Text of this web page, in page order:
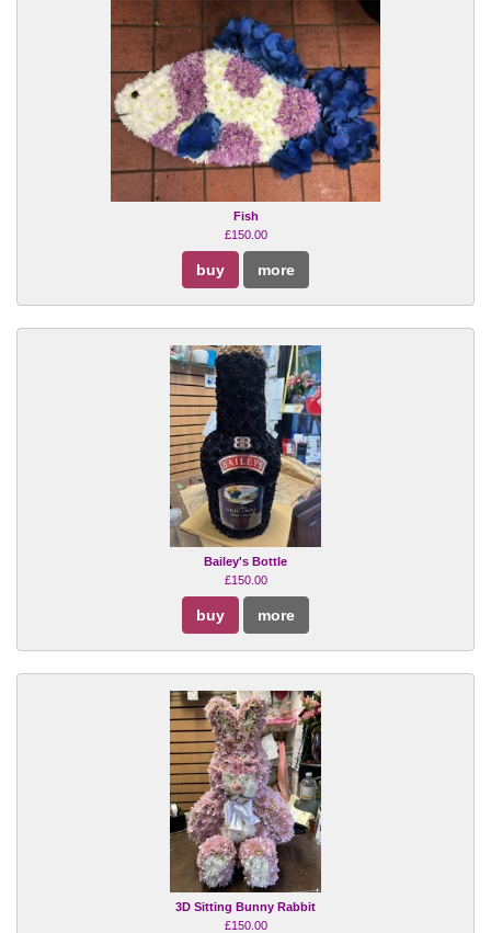
Fish
£150.00
buy more
Bailey's Bottle
£150.00
buy more
3D Sitting Bunny Rabbit
£150.00